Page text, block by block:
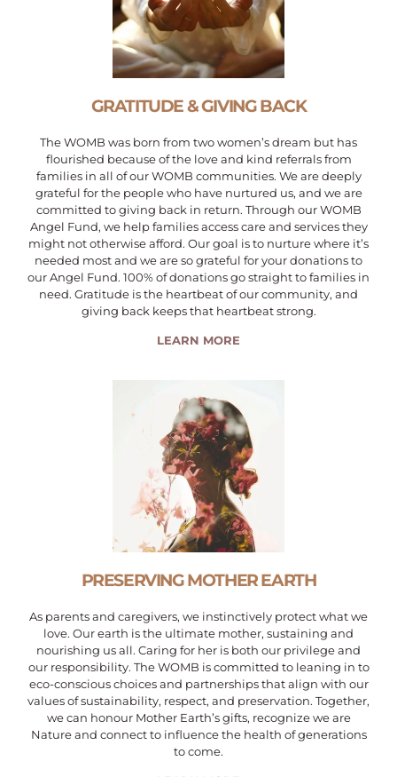
GRATITUDE & GIVING BACK
The WOMB was born from two women’s dream but has
flourished because of the love and kind referrals from
families in all of our WOMB communities. We are deeply
grateful for the people who have nurtured us, and we are
committed to giving back in return. Through our WOMB
Angel Fund, we help families access care and services they
might not otherwise afford. Our goal is to nurture where it’s
needed most and we are so grateful for your donations to
our Angel Fund. 100% of donations go straight to families in
need. Gratitude is the heartbeat of our community, and
giving back keeps that heartbeat strong.
LEARN MORE
PRESERVING MOTHER EARTH
As parents and caregivers, we instinctively protect what we
love. Our earth is the ultimate mother, sustaining and
nourishing us all. Caring for her is both our privilege and
our responsibility. The WOMB is committed to leaning in to
eco-conscious choices and partnerships that align with our
values of sustainability, respect, and preservation. Together,
we can honour Mother Earth’s gifts, recognize we are
Nature and connect to influence the health of generations
to come.